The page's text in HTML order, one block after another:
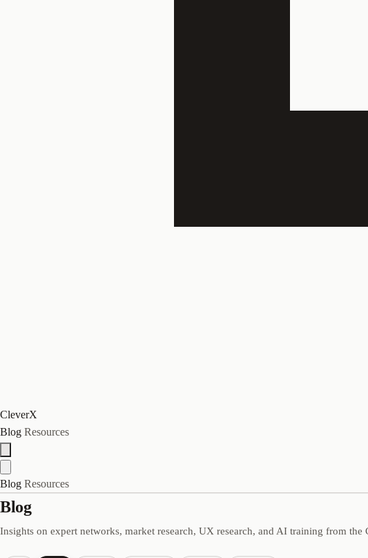
CleverX
Blog Resources
Blog Resources
Blog
Insights on expert networks, market research, UX research, and AI training from the